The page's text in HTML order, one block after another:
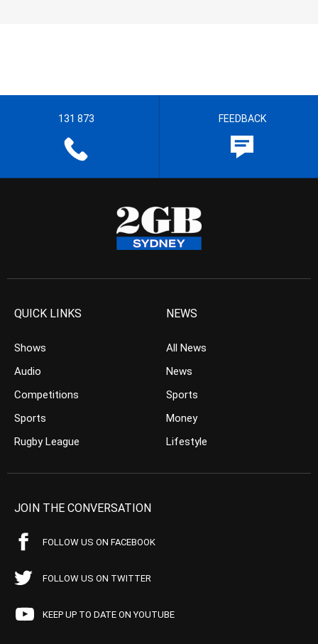
131 873 FEEDBACK
QUICK LINKS
Shows
Audio
Competitions
Sports
Rugby League
NEWS
All News
News
Sports
Money
Lifestyle
JOIN THE CONVERSATION
FOLLOW US ON FACEBOOK
FOLLOW US ON TWITTER
KEEP UP TO DATE ON YOUTUBE